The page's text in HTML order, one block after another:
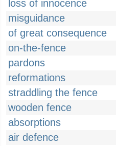
loss of innocence
misguidance
of great consequence
on-the-fence
pardons
reformations
straddling the fence
wooden fence
absorptions
air defence